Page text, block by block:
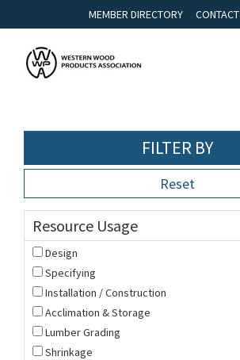
MEMBER DIRECTORY CONTACT
FILTER BY
Reset
Resource Usage
Design
Specifying
Installation / Construction
Acclimation & Storage
Lumber Grading
Shrinkage